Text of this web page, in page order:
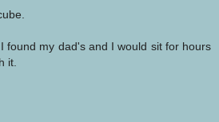
found my dad's and I would sit for hours
it.